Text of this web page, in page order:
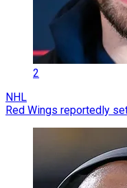
2
NHL
Red Wings reportedly